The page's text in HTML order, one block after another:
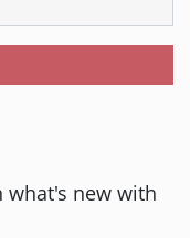
what's new with